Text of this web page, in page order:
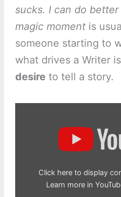
sucks. I can do better
magic momentis
someone starting to
what drives a Writer
desire to tell a story.
Display
Click here to display
Learn more in